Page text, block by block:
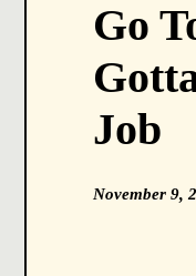
Go
Job
November 9,